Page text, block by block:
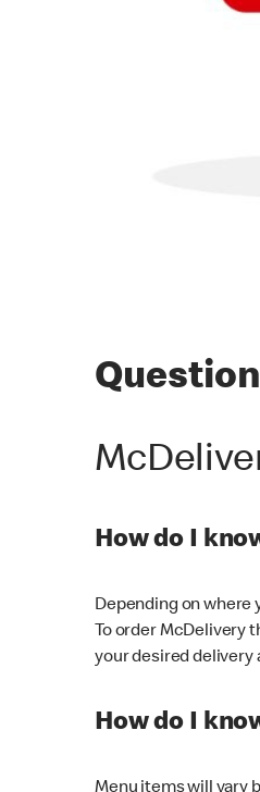
How do I
Depending on where
To order McDelivery
your desired delivery
How do I